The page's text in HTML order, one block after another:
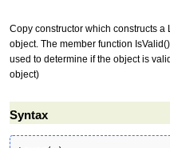
Copy constructor which constructs
object. The member function
used to determine if the object is
object)
Syntax